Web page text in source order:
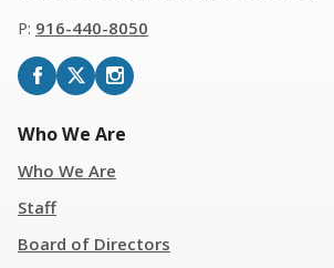
P: 916-440-8050
Who We Are
Who We Are
Staff
Board of Directors